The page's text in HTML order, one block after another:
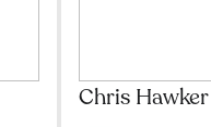
Chris Hawker